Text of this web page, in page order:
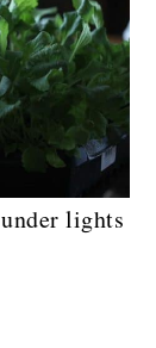
lights